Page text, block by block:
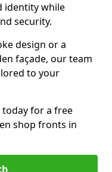
identity while
security.
design or a
façade, our team
to your
for a free
shop fronts in